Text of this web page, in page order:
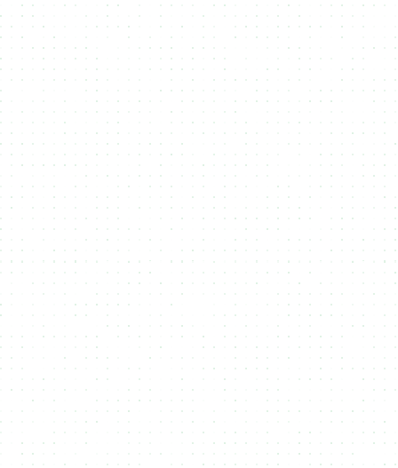
Mint on multiple Blockchains
Your user choose on which blockchain
they want to receive your Token,
NFT or RWA.